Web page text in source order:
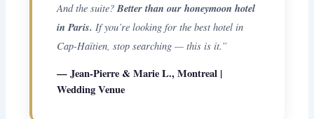
And the suite?Better than our honeymoon hotel
in Paris. If you’re looking for the best hotel in
Cap-Haïtien, stop searching — this is it.”
— Jean-Pierre & Marie L., Montreal |
Wedding Venue